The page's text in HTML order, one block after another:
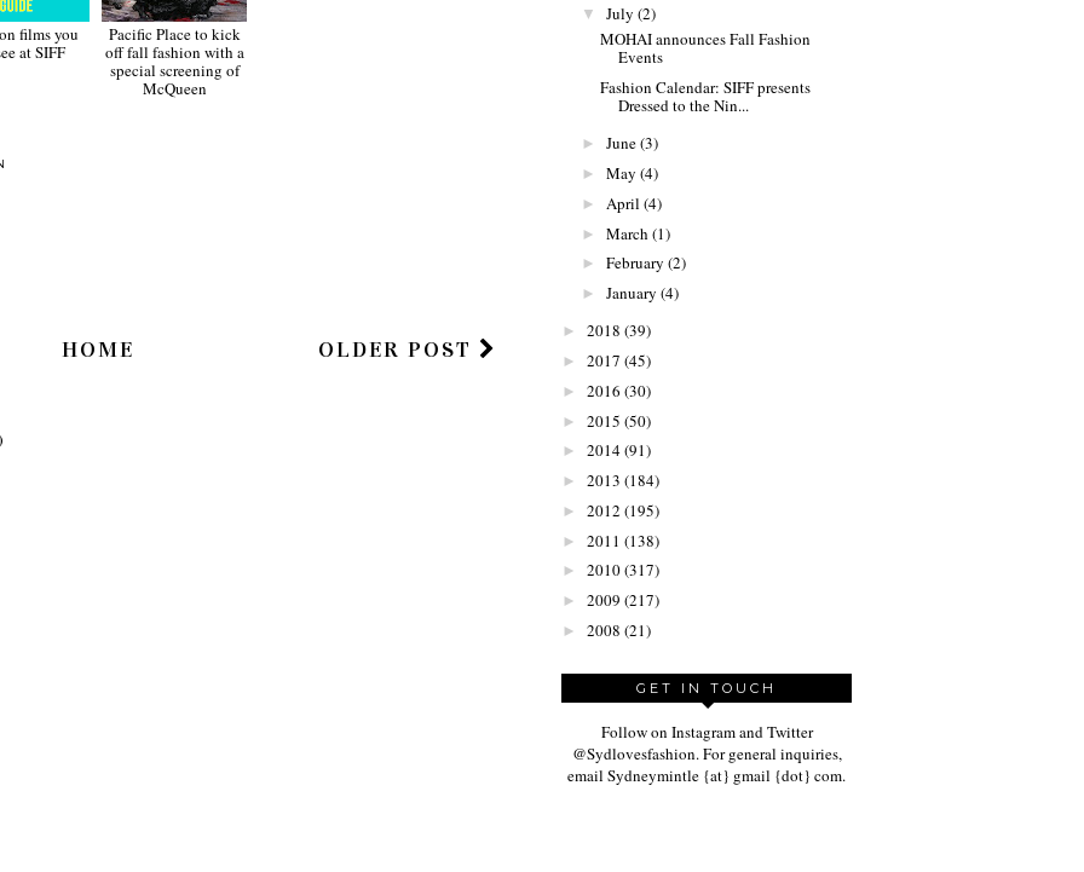
films you
at SIFF
Pacific Place to kick
off fall fashion with a
special screening of
McQueen
OLDER POST
HOME
▼ July (2)
MOHAI announces Fall Fashion
Events
Fashion Calendar: SIFF presents
Dressed to the Nin...
► June(3)
► May (4)
► April (4)
► March (1)
► February (2)
► January (4)
► 2018 (39)
► 2017 (45)
► 2016 (30)
► 2015 (50)
► 2014(91)
► 2013 (184)
► 2012 (195)
► 2011 (138)
► 2010(317)
► 2009 (217)
► 2008 (21)
GET IN TOUCH
Follow on Instagram and Twitter
@Sydlovesfashion. For general inquiries,
email Sydneymintle {at} gmail {dot} com.